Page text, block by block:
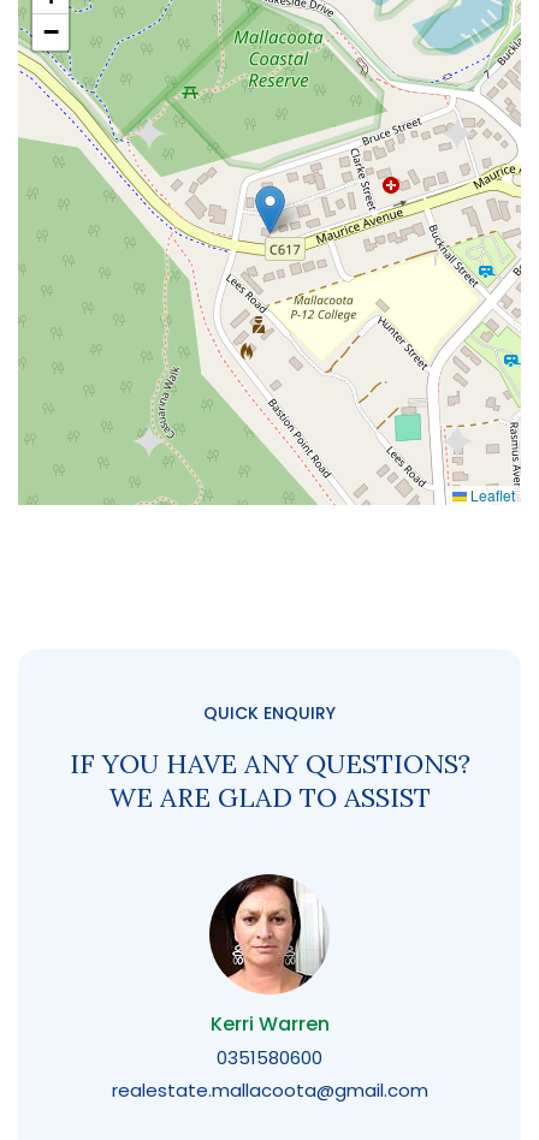
−
Leaflet
QUICK ENQUIRY
IF YOU HAVE ANY QUESTIONS?
WE ARE GLAD TO ASSIST
Kerri Warren
0351580600
realestate.mallacoota@gmail.com